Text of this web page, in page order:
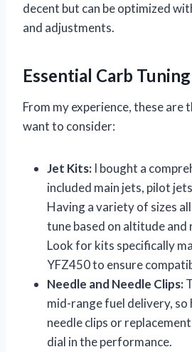
decent but can be optimized
and adjustments.
Essential Carb
From my experience, these are
want to consider:
Jet Kits: I bought a
included main jets, pilot
Having a variety of sizes
tune based on altitude
Look for kits specifically
YFZ450 to ensure
Needle and Needle Clips:
mid-range fuel delivery, so
needle clips or
dial in the performance.